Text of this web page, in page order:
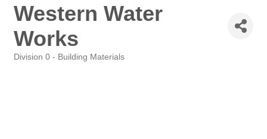
Western Water
Works
Division 0 - Building Materials